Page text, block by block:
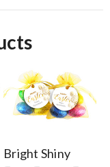
Bright Shiny